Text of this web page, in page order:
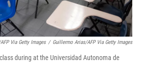
Via Getty Images / Guillermo Arias/AFP Via Getty Images
during at the Universidad Autonoma de